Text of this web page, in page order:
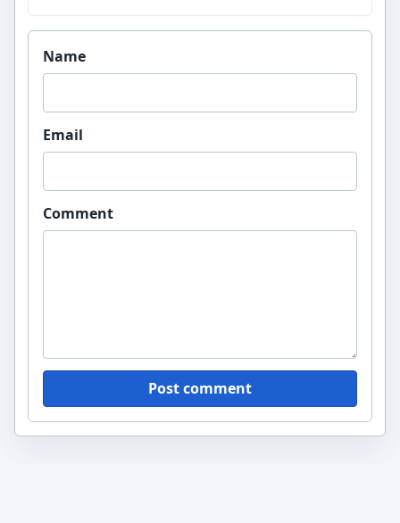
Website
Name
Email
Comment
Post comment